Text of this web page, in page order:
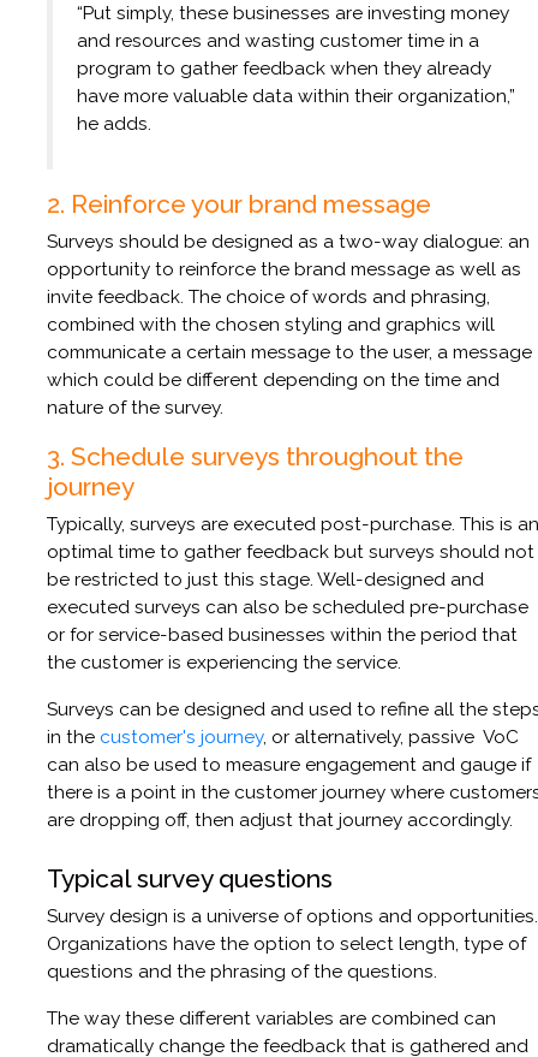
“Put simply, these businesses are investing money
and resources and wasting customer time in a
program to gather feedback when they already
have more valuable data within their organization,”
he adds.
2. Reinforce your brand message
Surveys should be designed as a two-way dialogue: an
opportunity to reinforce the brand message as well as
invite feedback. The choice of words and phrasing,
combined with the chosen styling and graphics will
communicate a certain message to the user, a message
which could be different depending on the time and
nature of the survey.
3. Schedule surveys throughout the
journey
Typically, surveys are executed post-purchase. This is an
optimal time to gather feedback but surveys should not
be restricted to just this stage. Well-designed and
executed surveys can also be scheduled pre-purchase
or for service-based businesses within the period that
the customer is experiencing the service.
Surveys can be designed and used to refine all the
in the customer's journey, or alternatively, passive VoC
can also be used to measure engagement and gauge if
there is a point in the customer journey where
are dropping off, then adjust that journey accordingly.
Typical survey questions
Survey design is a universe of options and opportunities.
Organizations have the option to select length, type of
questions and the phrasing of the questions.
The way these different variables are combined can
dramatically change the feedback that is gathered and